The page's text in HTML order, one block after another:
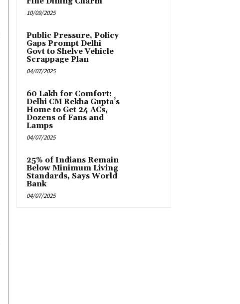
10/09/2025
Public Pressure, Policy
Gaps Prompt Delhi
Govt to Shelve Vehicle
Scrappage Plan
04/07/2025
₹60 Lakh for Comfort:
Delhi CM Rekha Gupta’s
Home to Get 24 ACs,
Dozens of Fans and
Lamps
04/07/2025
25% of Indians Remain
Below Minimum Living
Standards, Says World
Bank
04/07/2025